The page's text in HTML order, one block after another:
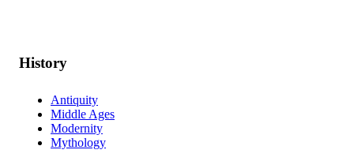
History
Antiquity
Middle Ages
Modernity
Mythology